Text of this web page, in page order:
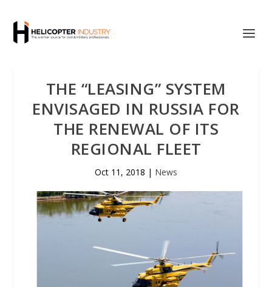
THE “LEASING” SYSTEM
ENVISAGED IN RUSSIA FOR
THE RENEWAL OF ITS
REGIONAL FLEET
Oct 11, 2018 | News